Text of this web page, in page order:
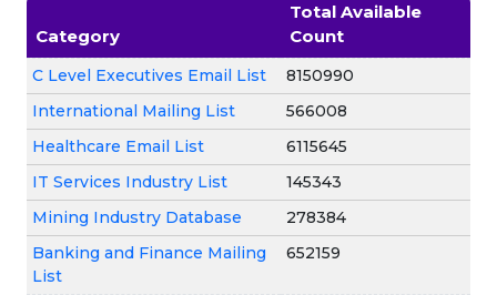
Category
Total Available
Count
C Level Executives Email List
8150990
International Mailing List
566008
Healthcare Email List
6115645
IT Services Industry List
145343
Mining Industry Database
278384
Banking and Finance Mailing
List
652159